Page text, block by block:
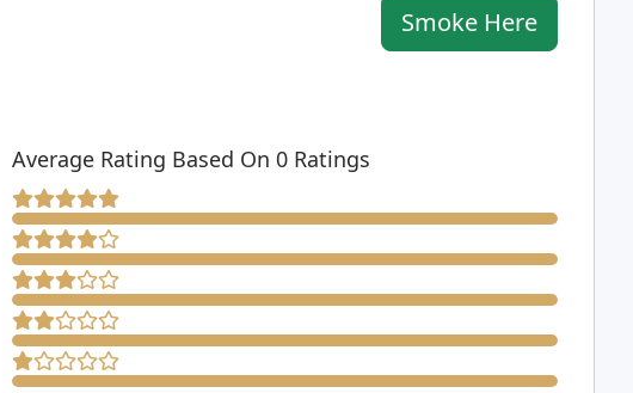
Smoke Here
Average Rating Based On 0 Ratings